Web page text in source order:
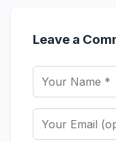
Leave a